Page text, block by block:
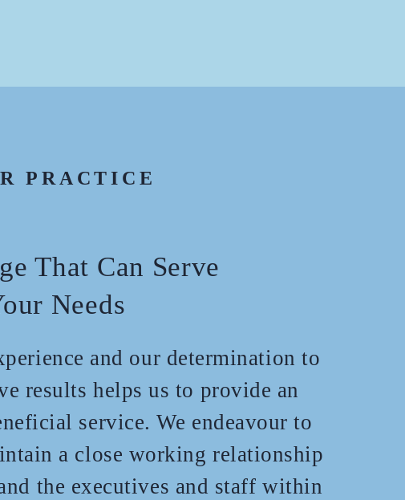
PRACTICE
That Can Serve
Needs
and our determination to
results helps us to provide an
service. We endeavour to
a close working relationship
the executives and staff within